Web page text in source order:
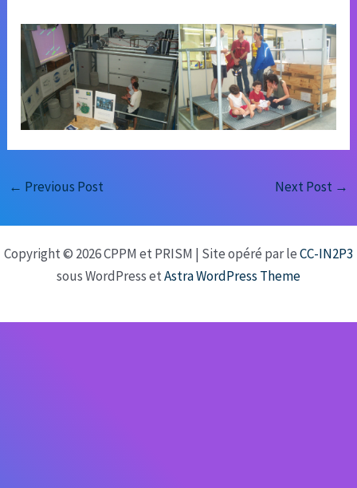
← Previous Post Next Post →
Copyright © 2026 CPPM et PRISM | Site opéré par leCC-IN2P3
sous WordPress etAstra WordPress Theme